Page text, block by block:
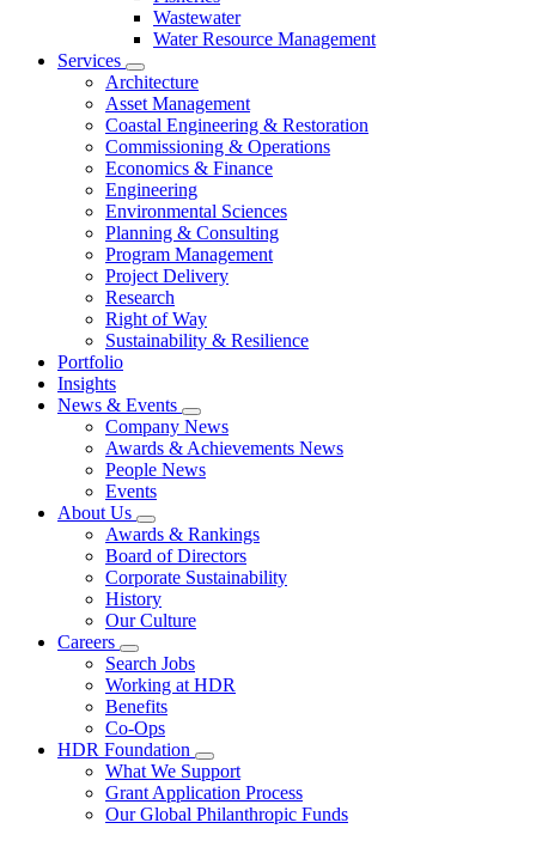
Wastewater
Water Resource Management
Services
Architecture
Asset Management
Coastal Engineering & Restoration
Commissioning & Operations
Economics & Finance
Engineering
Environmental Sciences
Planning & Consulting
Program Management
Project Delivery
Research
Right of Way
Sustainability & Resilience
Portfolio
Insights
News & Events
Company News
Awards & Achievements News
People News
Events
About Us
Awards & Rankings
Board of Directors
Corporate Sustainability
History
Our Culture
Careers
Search Jobs
Working at HDR
Benefits
Co-Ops
HDR Foundation
What We Support
Grant Application Process
Our Global Philanthropic Funds